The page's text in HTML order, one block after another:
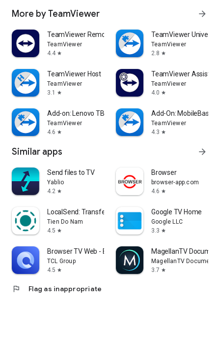
More by TeamViewer arrow_forward
TeamViewer Remote Control
TeamViewer
4.4 star
TeamViewer
TeamViewer
2.8 star
TeamViewer Host
TeamViewer
3.1
star
TeamViewer Assist
TeamViewer
4.0 star
Add-on: Lenovo TB 8505F
TeamViewer
4.6 star
Add-On: MobileBase
TeamViewer
4.3 star
Similar apps arrow_forward
Send files to TV
Yablio
4.2 star
Browser
browser-app.com
4.6 star
LocalSend: Transfer Files
Tien Do Nam
4.5 star
Google TV Home
Google LLC
3.3 star
Browser TV Web - BrowseHere
TCL Group
4.5 star
MagellanTV
MagellanTV
3.7 star
flag Flag as inappropriate